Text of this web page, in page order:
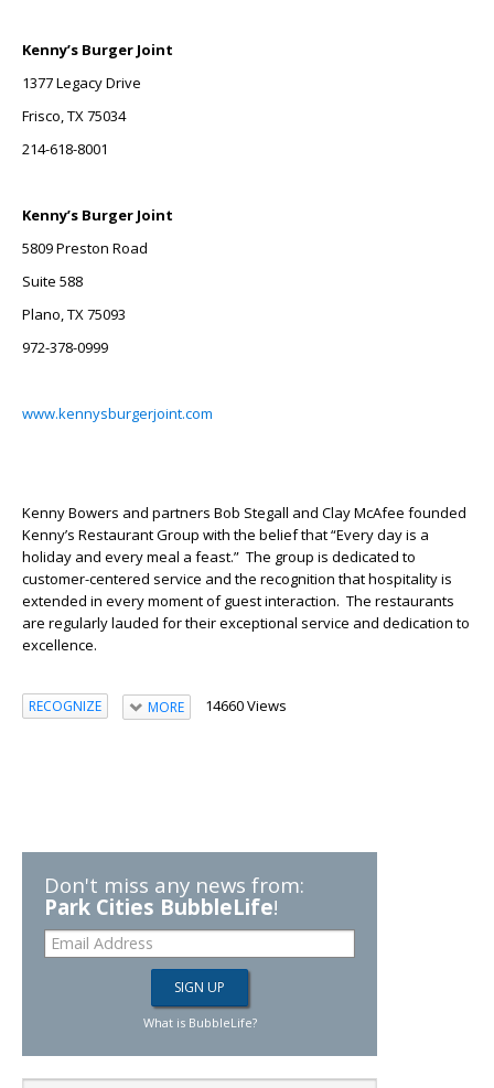
Kenny’s Burger Joint
1377 Legacy Drive
Frisco, TX 75034
214-618-8001
Kenny’s Burger Joint
5809 Preston Road
Suite 588
Plano, TX 75093
972-378-0999
www.kennysburgerjoint.com
Kenny Bowers and partners Bob Stegall and Clay McAfee founded
Kenny’s Restaurant Group with the belief that “Every day is a
holiday and every meal a feast.” The group is dedicated to
customer-centered service and the recognition that hospitality is
extended in every moment of guest interaction. The restaurants
are regularly lauded for their exceptional service and dedication to
excellence.
RECOGNIZE MORE 14660 Views
Don't miss any news from:
Park Cities BubbleLife!
What is BubbleLife?